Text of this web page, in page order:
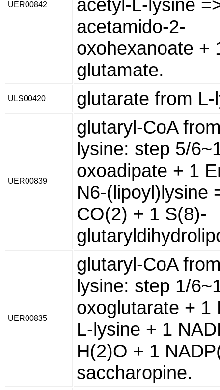
UER00842
acetyl-L-lysine
acetamido-2-
oxohexanoate +
glutamate.
ULS00420 glutarate from L-
UER00839
glutaryl-CoA
lysine: step 5/
oxoadipate + 1
N6-(lipoyl)lysine
CO(2) + 1 S(8)-
UER00835
glutaryl-CoA
lysine: step 1/
oxoglutarate + 1
L-lysine + 1
H(2)O + 1
saccharopine.